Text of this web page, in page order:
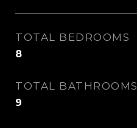
TOTAL BEDROOMS
8
TOTAL BATHROOMS
9